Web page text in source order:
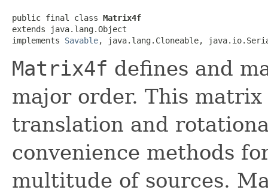
public final class Matrix4f
extends java.lang.Object
implements Savable, java.lang.Cloneable,
Matrix4f defines and
major order. This
translation and
convenience methods
multitude of sources.